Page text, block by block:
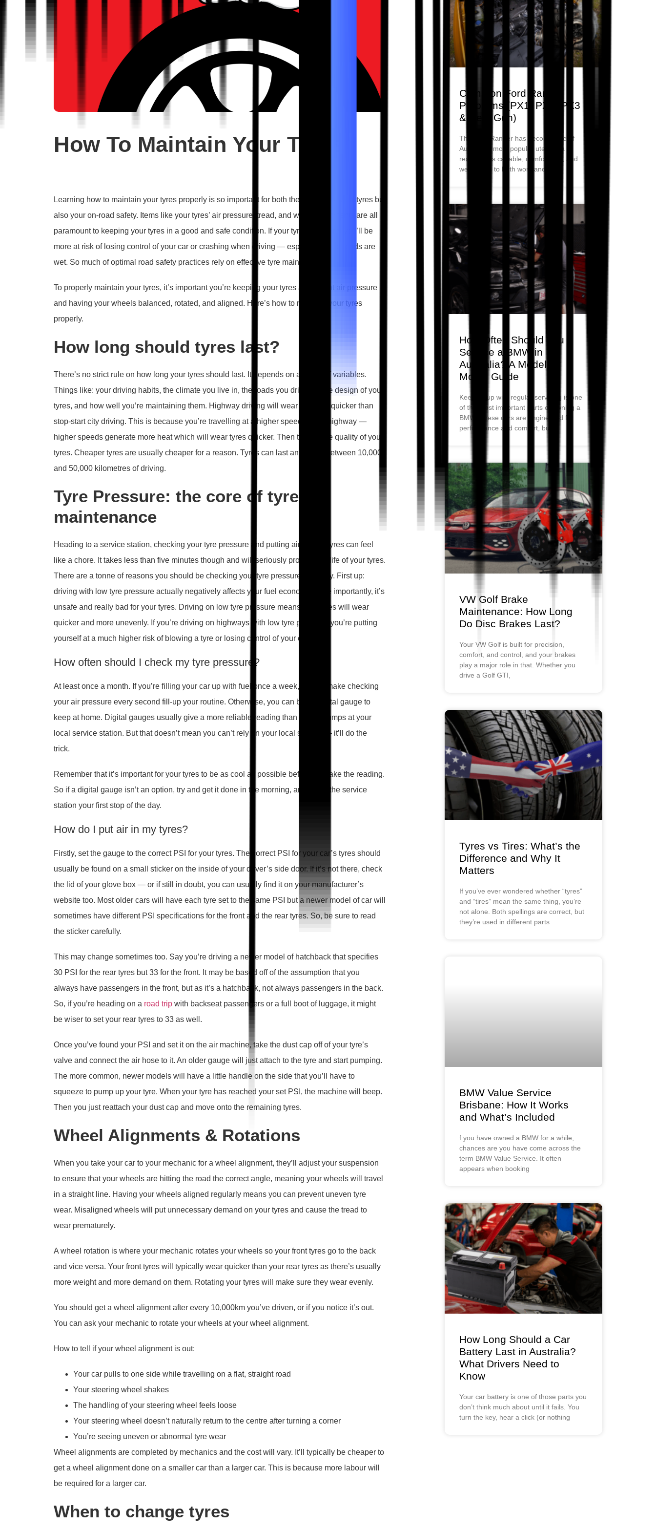
How To Maintain Your Tyres
Learning how to maintain your tyres properly is so important for both the lifespan of your tyres but
also your on-road safety. Items like your tyres’ air pressure, tread, and wheel alignments are all
paramount to keeping your tyres in a good and safe condition. If your tyres are worn, you’ll be
more at risk of losing control of your car or crashing when driving — especially if the roads are
wet. So much of optimal road safety practices rely on effective tyre maintenance.
To properly maintain your tyres, it’s important you’re keeping your tyres at the right air pressure
and having your wheels balanced, rotated, and aligned. Here’s how to maintain your tyres
properly.
How long should tyres last?
There’s no strict rule on how long your tyres should last. It depends on a range of variables.
Things like: your driving habits, the climate you live in, the roads you drive on, the design of your
tyres, and how well you’re maintaining them. Highway driving will wear tyres out quicker than
stop-start city driving. This is because you’re travelling at a higher speed on the highway —
higher speeds generate more heat which will wear tyres quicker. Then there’s the quality of your
tyres. Cheaper tyres are usually cheaper for a reason. Tyres can last anywhere between 10,000
and 50,000 kilometres of driving.
Tyre Pressure: the core of tyre
maintenance
Heading to a service station, checking your tyre pressure and putting air in your tyres can feel
like a chore. It takes less than five minutes though and will seriously prolong the life of your tyres.
There are a tonne of reasons you should be checking your tyre pressure regularly. First up:
driving with low tyre pressure actually negatively affects your fuel economy. More importantly, it’s
unsafe and really bad for your tyres. Driving on low tyre pressure means your tyres will wear
quicker and more unevenly. If you’re driving on highways with low tyre pressure, you’re putting
yourself at a much higher risk of blowing a tyre or losing control of your car.
How often should I check my tyre pressure?
At least once a month. If you’re filling your car up with fuel once a week, maybe make checking
your air pressure every second fill-up your routine. Otherwise, you can buy a digital gauge to
keep at home. Digital gauges usually give a more reliable reading than the air pumps at your
local service station. But that doesn’t mean you can’t rely on your local servo’s — it’ll do the
trick.
Remember that it’s important for your tyres to be as cool as possible before you take the reading.
So if a digital gauge isn’t an option, try and get it done in the morning, and make the service
station your first stop of the day.
How do I put air in my tyres?
Firstly, set the gauge to the correct PSI for your tyres. The correct PSI for your car’s tyres should
usually be found on a small sticker on the inside of your driver’s side door. If it’s not there, check
the lid of your glove box — or if still in doubt, you can usually find it on your manufacturer’s
website too. Most older cars will have each tyre set to the same PSI but a newer model of car will
sometimes have different PSI specifications for the front and the rear tyres. So, be sure to read
the sticker carefully.
This may change sometimes too. Say you’re driving a newer model of hatchback that specifies
30 PSI for the rear tyres but 33 for the front. It may be based off of the assumption that you
always have passengers in the front, but as it’s a hatchback, not always passengers in the back.
So, if you’re heading on a road trip with backseat passengers or a full boot of luggage, it might
be wiser to set your rear tyres to 33 as well.
Once you’ve found your PSI and set it on the air machine, take the dust cap off of your tyre’s
valve and connect the air hose to it. An older gauge will just attach to the tyre and start pumping.
The more common, newer models will have a little handle on the side that you’ll have to
squeeze to pump up your tyre. When your tyre has reached your set PSI, the machine will beep.
Then you just reattach your dust cap and move onto the remaining tyres.
Wheel Alignments & Rotations
When you take your car to your mechanic for a wheel alignment, they’ll adjust your suspension
to ensure that your wheels are hitting the road the correct angle, meaning your wheels will travel
in a straight line. Having your wheels aligned regularly means you can prevent uneven tyre
wear. Misaligned wheels will put unnecessary demand on your tyres and cause the tread to
wear prematurely.
A wheel rotation is where your mechanic rotates your wheels so your front tyres go to the back
and vice versa. Your front tyres will typically wear quicker than your rear tyres as there’s usually
more weight and more demand on them. Rotating your tyres will make sure they wear evenly.
You should get a wheel alignment after every 10,000km you’ve driven, or if you notice it’s out.
You can ask your mechanic to rotate your wheels at your wheel alignment.
How to tell if your wheel alignment is out:
Your car pulls to one side while travelling on a flat, straight road
Your steering wheel shakes
The handling of your steering wheel feels loose
Your steering wheel doesn’t naturally return to the centre after turning a corner
You’re seeing uneven or abnormal tyre wear
Wheel alignments are completed by mechanics and the cost will vary. It’ll typically be cheaper to
get a wheel alignment done on a smaller car than a larger car. This is because more labour will
be required for a larger car.
When to change tyres
Common Ford Ranger
Problems (PX1, PX2, PX3
& Next Gen)
The Ford Ranger has become one of
Australia’s most popular utes for a
reason. It is capable, comfortable, and
well-suited to both work and daily
How Often Should You
Service a BMW in
Australia? A Model by
Model Guide
Keeping up with regular servicing is one
of the most important parts of owning a
BMW. These cars are engineered for
performance and comfort, but
VW Golf Brake
Maintenance: How Long
Do Disc Brakes Last?
Your VW Golf is built for precision,
comfort, and control, and your brakes
play a major role in that. Whether you
drive a Golf GTI,
Tyres vs Tires: What’s the
Difference and Why It
Matters
If you’ve ever wondered whether “tyres”
and “tires” mean the same thing, you’re
not alone. Both spellings are correct, but
they’re used in different parts
BMW Value Service
Brisbane: How It Works
and What’s Included
f you have owned a BMW for a while,
chances are you have come across the
term BMW Value Service. It often
appears when booking
How Long Should a Car
Battery Last in Australia?
What Drivers Need to
Know
Your car battery is one of those parts you
don’t think much about until it fails. You
turn the key, hear a click (or nothing